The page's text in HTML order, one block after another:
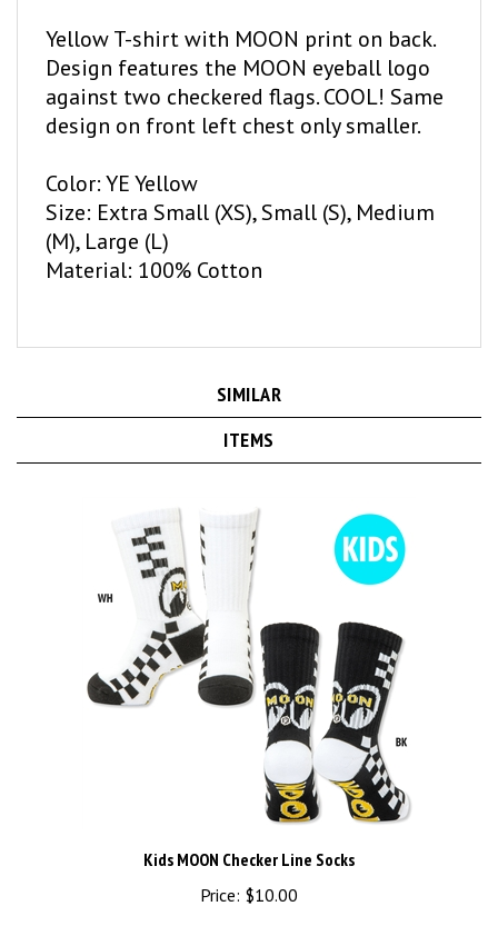
Design features the MOON eyeball logo
against two checkered flags. COOL! Same
design on front left chest only smaller.
Size: Extra Small (XS), Small (S), Medium
(M), Large (L)
Material: 100% Cotton
ITEMS
Price:$10.00